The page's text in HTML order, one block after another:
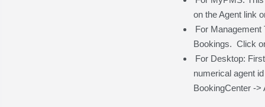
on the Agent link
For Management
Bookings. Click
For Desktop:
numerical agent
BookingCenter ->